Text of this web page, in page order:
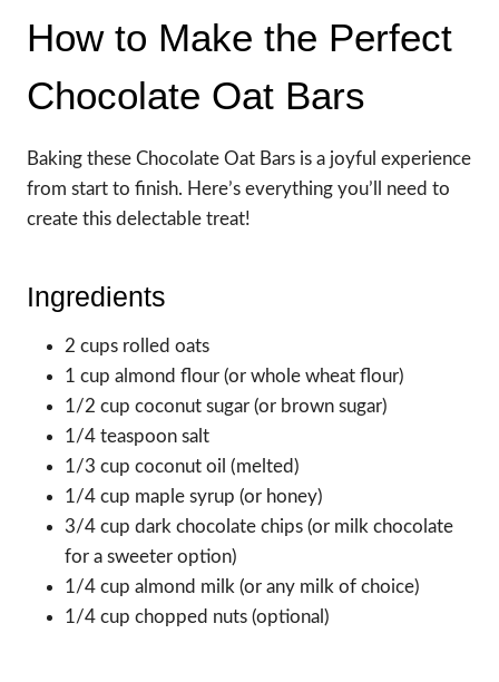
How to Make the Perfect
Chocolate Oat Bars
Baking these Chocolate Oat Bars is a joyful experience
from start to finish. Here’s everything you’ll need to
create this delectable treat!
Ingredients
2 cups rolled oats
1 cup almond flour (or whole wheat flour)
1/2 cup coconut sugar (or brown sugar)
1/4 teaspoon salt
1/3 cup coconut oil (melted)
1/4 cup maple syrup (or honey)
3/4 cup dark chocolate chips (or milk chocolate
for a sweeter option)
1/4 cup almond milk (or any milk of choice)
1/4 cup chopped nuts (optional)